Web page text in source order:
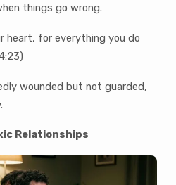
things go wrong.
heart, for everything you do
wounded but not guarded,
Relationships